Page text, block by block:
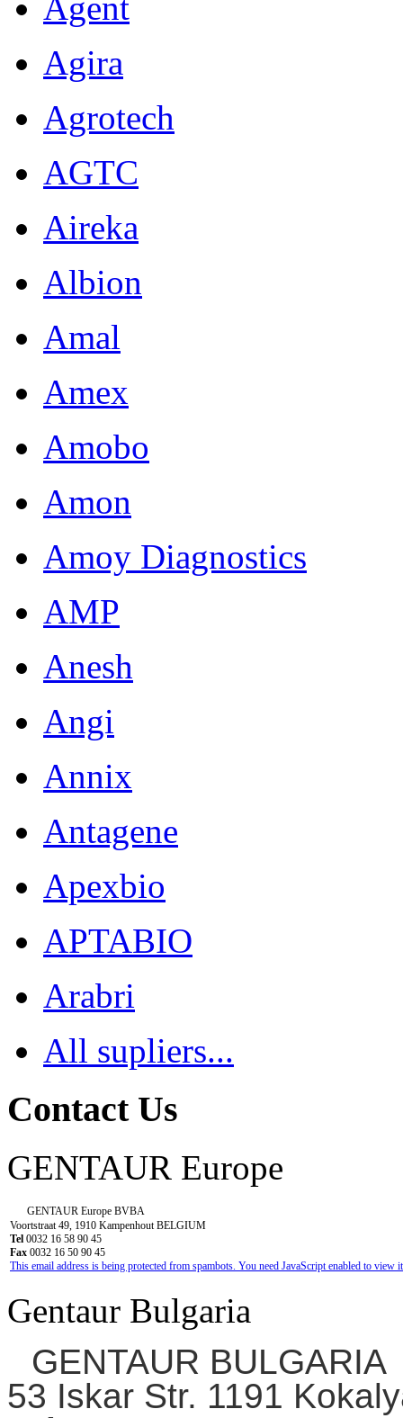
Agent
Agira
Agrotech
AGTC
Aireka
Albion
Amal
Amex
Amobo
Amon
Amoy Diagnostics
AMP
Anesh
Angi
Annix
Antagene
Apexbio
APTABIO
Arabri
All supliers...
Contact Us
GENTAUR Europe
GENTAUR Europe BVBA
Voortstraat 49, 1910 Kampenhout BELGIUM
Tel 0032 16 58 90 45
Fax 0032 16 50 90 45
This email address is being protected from spambots. You need JavaScript enabled to view
Gentaur Bulgaria
GENTAUR BULGARIA
53 Iskar Str. 1191